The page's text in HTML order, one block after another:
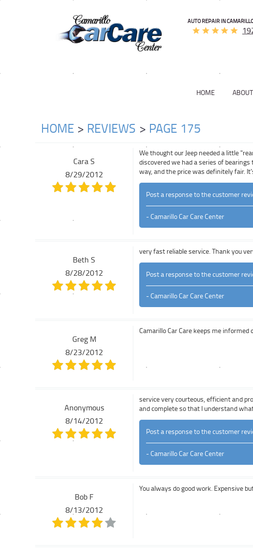
AUTO REPAIR IN
HOME
HOME REVIEWS PAGE 175
Cara S
8/29/2012
We thought our Jeep needed a little
discovered we had a series of
way, and the price was definitely fair.
Post a response to the customer
- Camarillo Car Care Center
Beth S
8/28/2012
very fast reliable service. Thank you
Post a response to the customer
- Camarillo Car Care Center
Greg M
8/23/2012
Camarillo Car Care keeps me
Anonymous
8/14/2012
service very courteous, efficient and
and complete so that I understand
Post a response to the customer
- Camarillo Car Care Center
Bob F
8/13/2012
You always do good work. Expensive